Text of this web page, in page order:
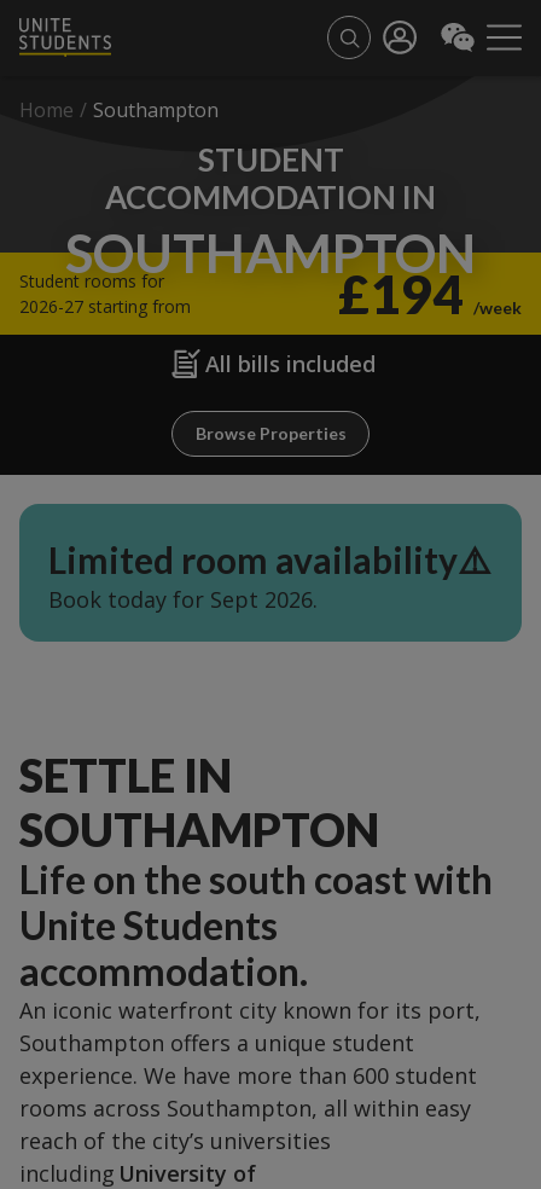
Home / Southampton
SOUTHAMPTON
STUDENT
ACCOMMODATION IN
Student rooms for
2026-27 starting from
£194 /week
All bills included
Browse Properties
Limited room availability⚠️
Book today for Sept 2026.
SETTLE IN
SOUTHAMPTON
Life on the south coast with
Unite Students
accommodation.
An iconic waterfront city known for its port,
Southampton offers a unique student
experience. We have more than 600 student
rooms across Southampton, all within easy
reach of the city’s universities
including University of